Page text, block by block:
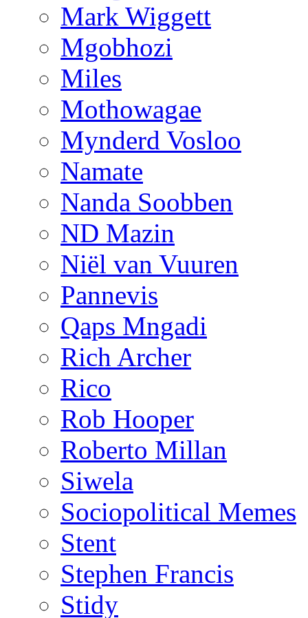
Mark Wiggett
Mgobhozi
Miles
Mothowagae
Mynderd Vosloo
Namate
Nanda Soobben
ND Mazin
Niël van Vuuren
Pannevis
Qaps Mngadi
Rich Archer
Rico
Rob Hooper
Roberto Millan
Siwela
Sociopolitical Memes
Stent
Stephen Francis
Stidy